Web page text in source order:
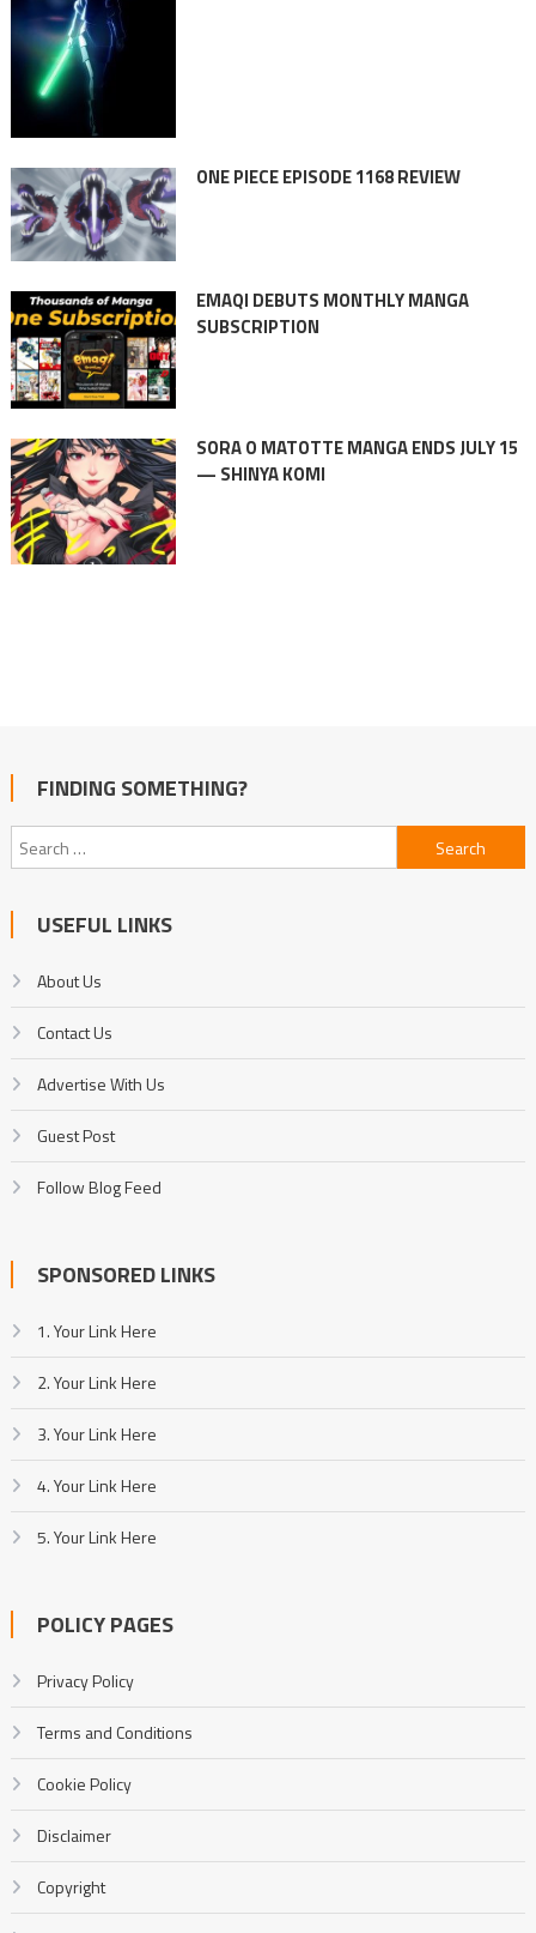
ONE PIECE EPISODE 1168 REVIEW
EMAQI DEBUTS MONTHLY MANGA
SUBSCRIPTION
SORA O MATOTTE MANGA ENDS JULY 15
— SHINYA KOMI
FINDING SOMETHING?
Search
for:
USEFUL LINKS
About Us
Contact Us
Advertise With Us
Guest Post
Follow Blog Feed
SPONSORED LINKS
1. Your Link Here
2. Your Link Here
3. Your Link Here
4. Your Link Here
5. Your Link Here
POLICY PAGES
Privacy Policy
Terms and Conditions
Cookie Policy
Disclaimer
Copyright